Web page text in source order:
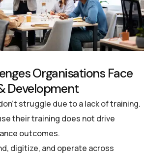
ngesOrganisations Face
Development
struggle dueto a lack oftraining.
their training does not drive
outcomes.
digitize, and operate across